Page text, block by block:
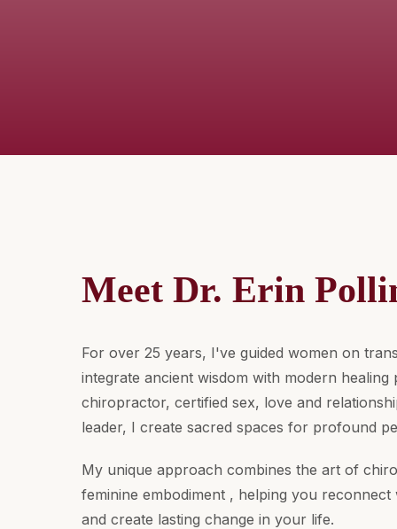
Meet Dr. Erin
For over 25 years, I've guided women on
integrate ancient wisdom with modern healing
chiropractor, certified sex, love and
leader, I create sacred spaces for profound
My unique approach combines the art of
feminine embodiment , helping you
and create lasting change in your life.